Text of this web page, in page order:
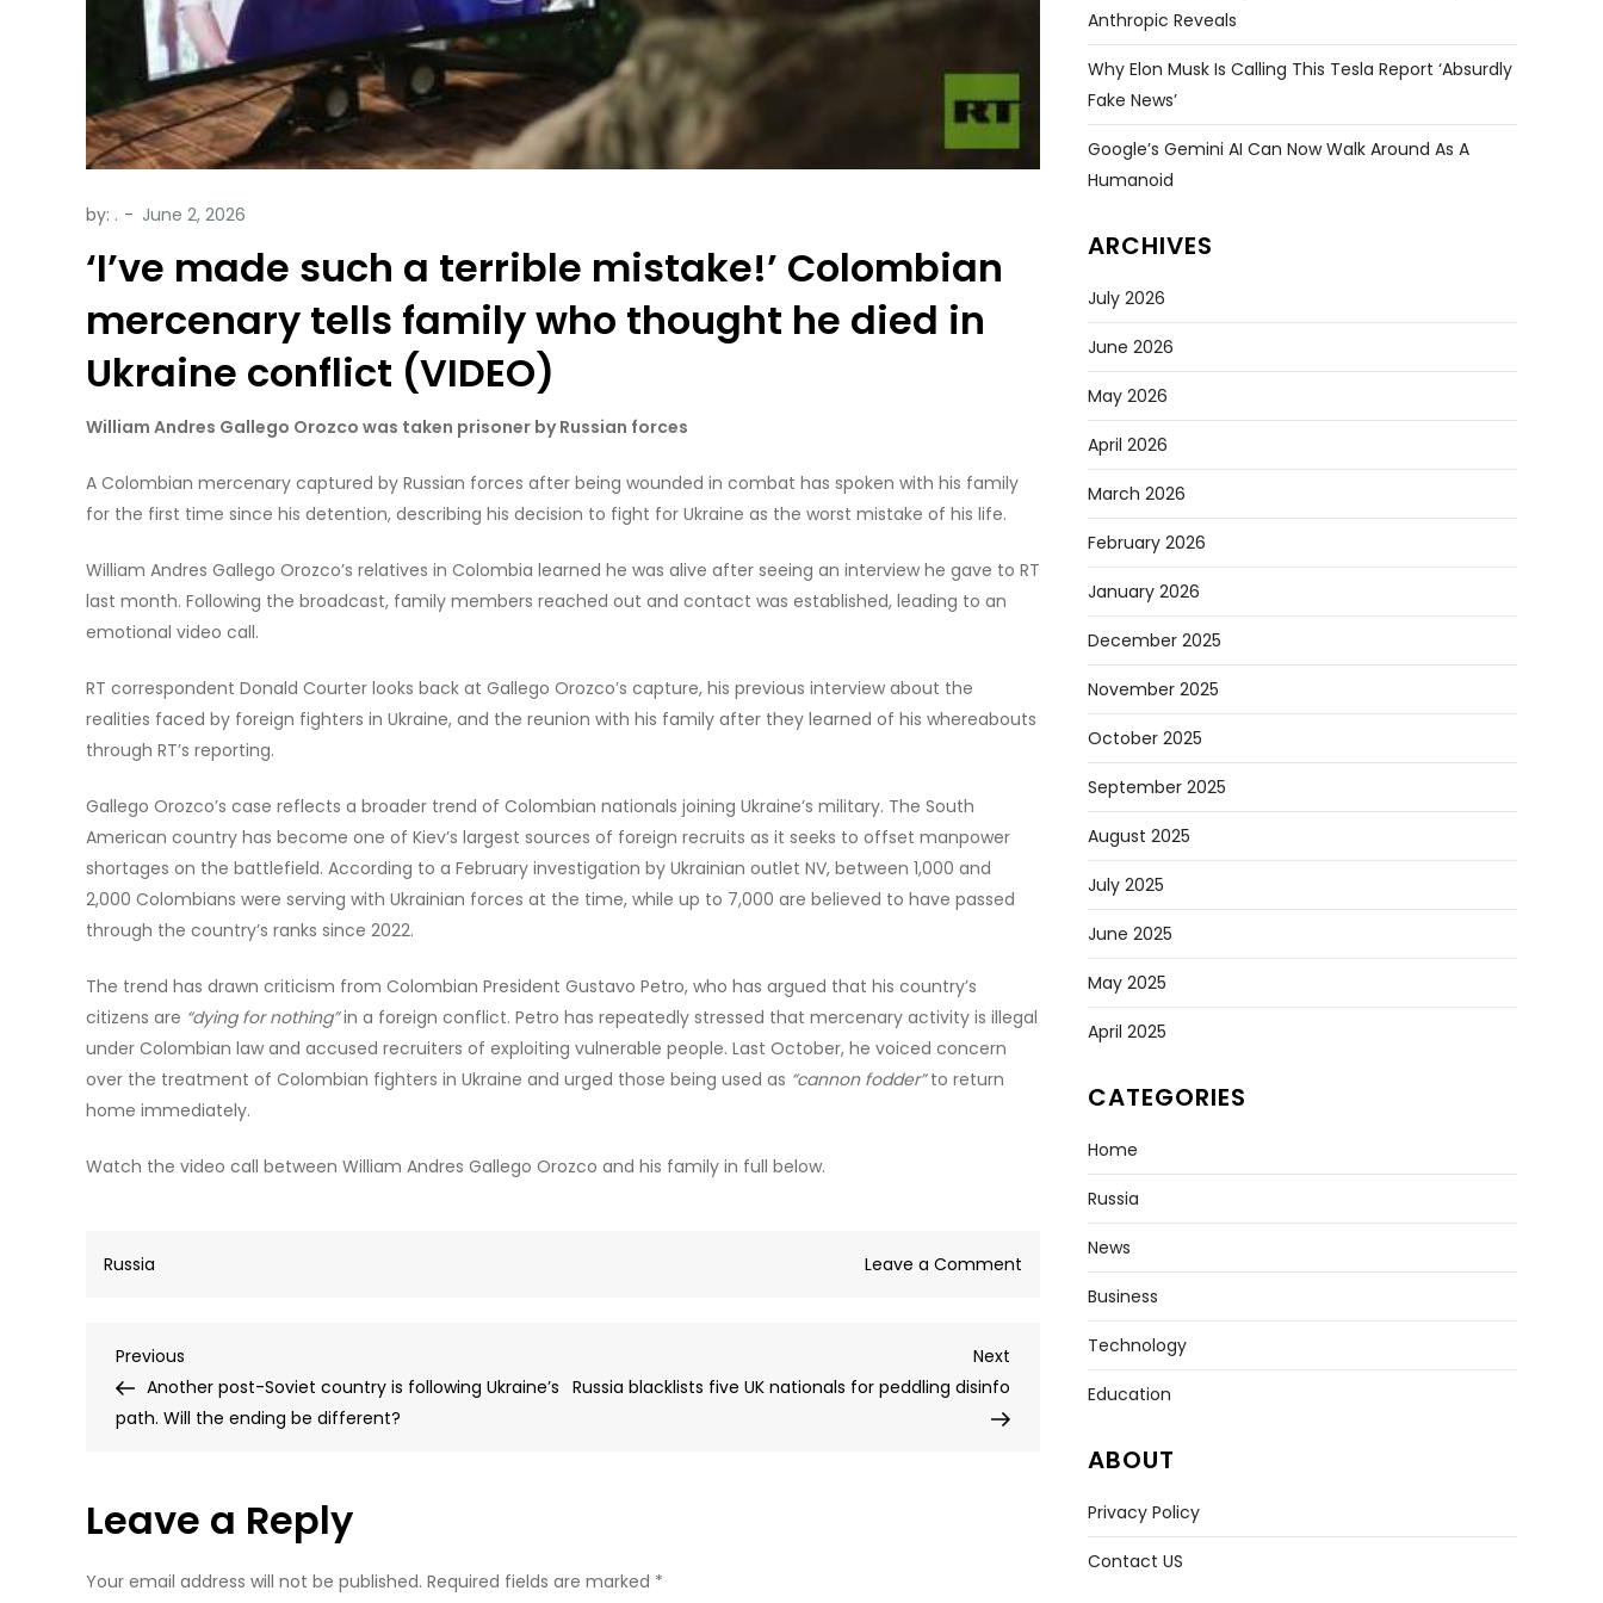
by: .
‘I’ve made such a terrible mistake!’ Colombian
mercenary tells family who thought he died in
Ukraine conflict (VIDEO)
William Andres Gallego Orozco was taken prisoner by Russian forces
A Colombian mercenary captured by Russian forces after being wounded in combat has spoken with his family
for the first time since his detention, describing his decision to fight for Ukraine as the worst mistake of his life.
William Andres Gallego Orozco’s relatives in Colombia learned he was alive after seeing an interview he gave to RT
last month. Following the broadcast, family members reached out and contact was established, leading to an
emotional video call.
RT correspondent Donald Courter looks back at Gallego Orozco’s capture, his previous interview about the
realities faced by foreign fighters in Ukraine, and the reunion with his family after they learned of his whereabouts
through RT’s reporting.
Gallego Orozco’s case reflects a broader trend of Colombian nationals joining Ukraine’s military. The South
American country has become one of Kiev’s largest sources of foreign recruits as it seeks to offset manpower
shortages on the battlefield. According to a February investigation by Ukrainian outlet NV, between 1,000 and
2,000 Colombians were serving with Ukrainian forces at the time, while up to 7,000 are believed to have passed
through the country’s ranks since 2022.
The trend has drawn criticism from Colombian President Gustavo Petro, who has argued that his country’s
citizens are “dying for nothing”in a foreign conflict. Petro has repeatedly stressed that mercenary activity is illegal
under Colombian law and accused recruiters of exploiting vulnerable people. Last October, he voiced concern
over the treatment of Colombian fighters in Ukraine and urged those being used as “cannon fodder”to return
home immediately.
Watch the video call between William Andres Gallego Orozco and his family in full below.
Russia Leave a Comment
mistake!’
mercenary
Post
navigation
Previous
Post
Previous
Another post-Soviet country is following Ukraine’s
path. Will the ending be different?
Next
Russia blacklists five UK nationals for peddling disinfo
Leave a Reply
Your email address will not be published. Required fields are marked *
Anthropic Reveals
Why Elon Musk Is Calling This Tesla Report ‘absurdly
Fake News’
Google’s Gemini AI Can Now Walk Around As A
Humanoid
ARCHIVES
July 2026
June 2026
May 2026
April 2026
March 2026
February 2026
January 2026
December 2025
November 2025
October 2025
September 2025
August 2025
July 2025
June 2025
May 2025
April 2025
CATEGORIES
Home
Russia
News
Business
Technology
Education
ABOUT
Privacy Policy
Contact US